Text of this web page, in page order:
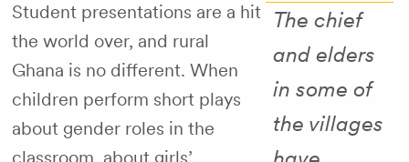
The chief
and elders
in some of
the villages
Student presentations are a hit
the world over, and rural
Ghana is no different. When
children perform short plays
about gender roles in the
classroom, about girls’